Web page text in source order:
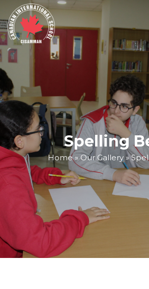
ACADEMICS
ADMISSIONS
SCHOOL CALENDAR
MEDIA
EMPLOYMENT
Spelling
Home»Our Gallery»